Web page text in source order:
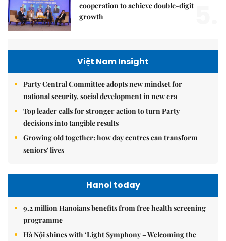
cooperation to achieve double-digit
growth
Việt Nam Insight
Party Central Committee adopts new mindset for
national security, social development in new era
Top leader calls for stronger action to turn Party
decisions into tangible results
Growing old together: how day centres can transform
seniors' lives
Hanoi today
9.2 million Hanoians benefits from free health screening
programme
Hà Nội shines with ‘Light Symphony – Welcoming the